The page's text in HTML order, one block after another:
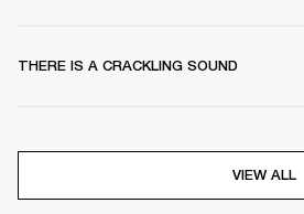
THERE IS A CRACKLING SOUND
VIEW ALL